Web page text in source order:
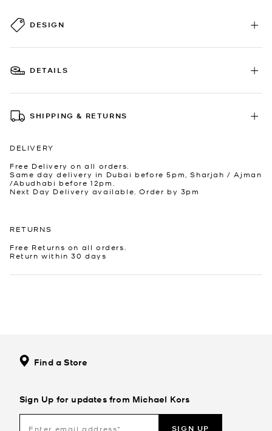
DESIGN
DETAILS
SHIPPING & RETURNS
DELIVERY
Free Delivery on all orders.
Same day delivery in Dubai before 5pm, Sharjah / Ajman
/Abudhabi before 12pm.
Next Day Delivery available. Order by 3pm
RETURNS
Free Returns on all orders.
Return within 30 days
Find a Store
Sign Up for updates from Michael Kors
SIGN UP